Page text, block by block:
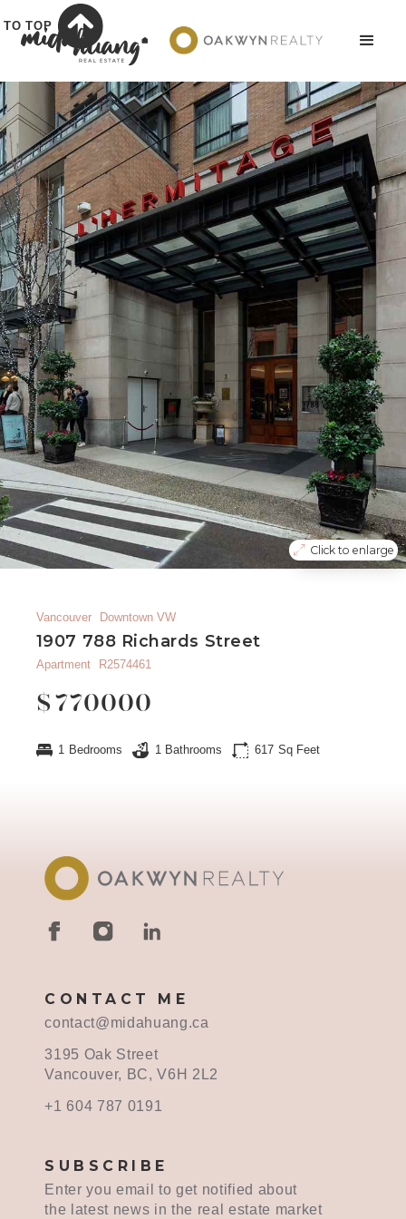
TO TOP
Click to enlarge
Vancouver Downtown VW
1907 788 Richards Street
Apartment R2574461
$770000
1 Bedrooms 1 Bathrooms 617 Sq Feet
CONTACT ME
contact@midahuang.ca
3195 Oak Street
Vancouver, BC, V6H 2L2
+1 604 787 0191
SUBSCRIBE
Enter you email to get notified about
the latest news in the real estate market